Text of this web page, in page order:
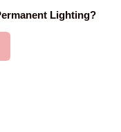
Lighting?